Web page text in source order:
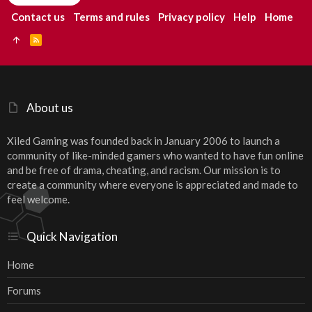
About us
Xiled Gaming was founded back in January 2006 to launch a
community of like-minded gamers who wanted to have fun online
and be free of drama, cheating, and racism. Our mission is to
create a community where everyone is appreciated and made to
feel welcome.
Quick Navigation
Home
Forums
Contact us Terms and rules Privacy policy Help Home
S